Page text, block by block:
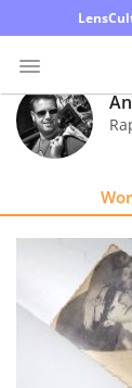
Photo
Contest
Learn